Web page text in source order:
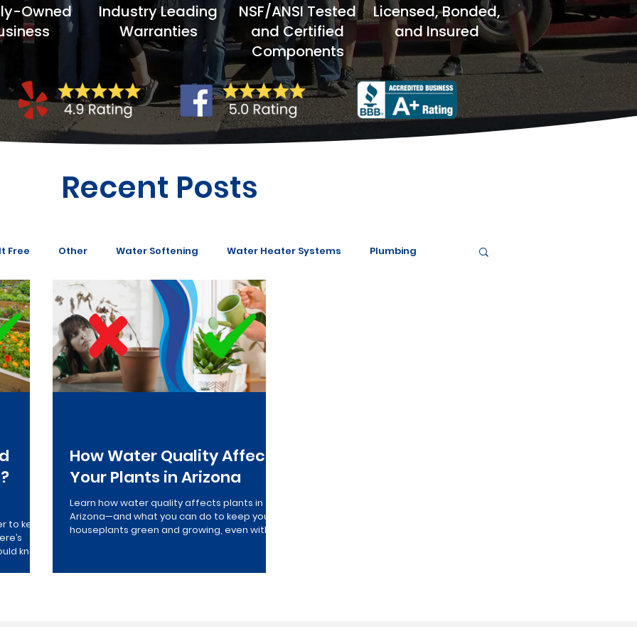
Owned
Industry Leading
Warranties
NSF/ANSI Tested
and Certified
Components
Licensed, Bonded,
and Insured
Recent Posts
Free Other Water Softening Water Heater Systems Plumbing
Osmosis Drinking Water Maintenance
to keep
know
How Water Quality Affects
Your Plants in Arizona
Learn how water quality affects plants in
Arizona—and what you can do to keep your
houseplants green and growing, even with